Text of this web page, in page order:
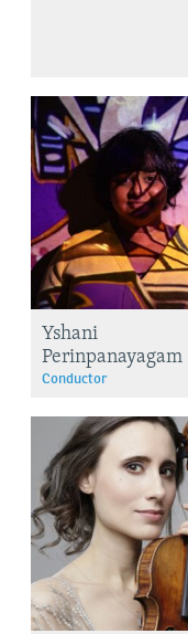
Yshani
Perinpanayagam
Conductor